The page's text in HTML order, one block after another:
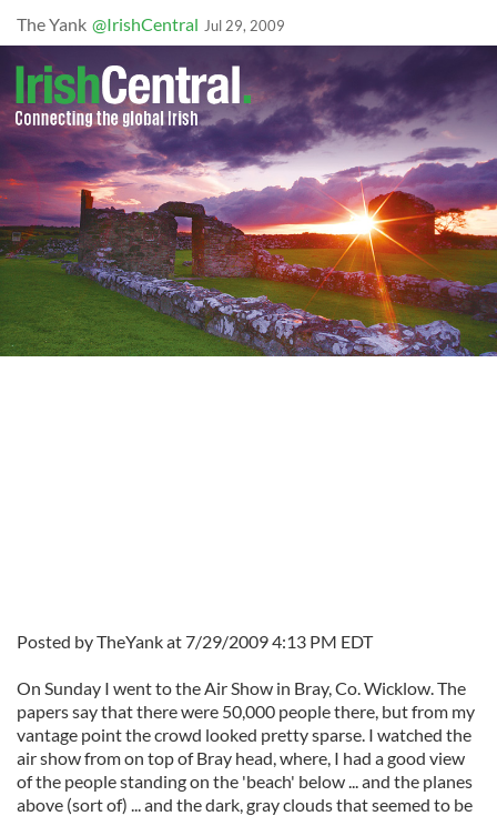
The Yank @IrishCentral Jul 29, 2009
Posted by TheYank at 7/29/2009 4:13 PM EDT
On Sunday I went to the Air Show in Bray, Co. Wicklow. The
papers say that there were 50,000 people there, but from my
vantage point the crowd looked pretty sparse. I watched the
air show from on top of Bray head, where, I had a good view
of the people standing on the 'beach' below ... and the planes
above (sort of) ... and the dark, gray clouds that seemed to be